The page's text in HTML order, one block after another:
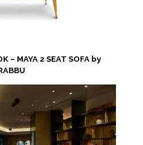
– MAYA 2 SEAT SOFA by